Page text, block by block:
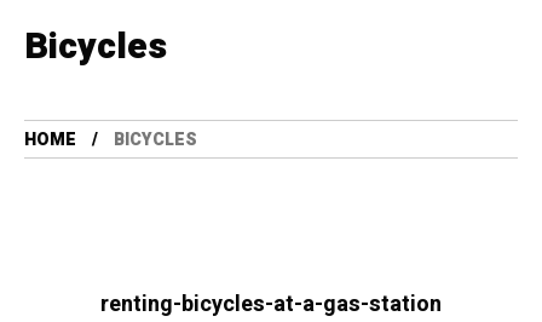
Bicycles
HOME BICYCLES
renting-bicycles-at-a-gas-station